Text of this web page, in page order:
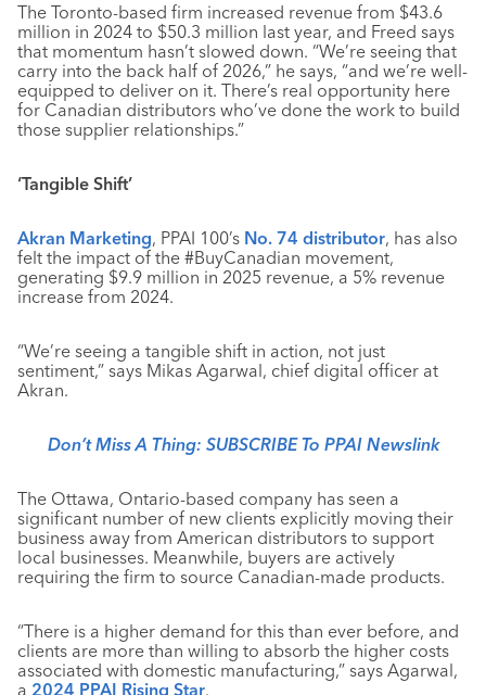
The Toronto-based firm increased revenue from $43.6
million in 2024 to $50.3 million last year, and Freed says
that momentum hasn’t slowed down. “We’re seeing that
carry into the back half of 2026,” he says, “and we’re well-
equipped to deliver on it. There’s real opportunity here
for Canadian distributors who’ve done the work to build
those supplier relationships.”
‘Tangible Shift’
Akran Marketing, PPAI 100’s No. 74 distributor, has also
felt the impact of the #BuyCanadian movement,
generating $9.9 million in 2025 revenue, a 5% revenue
increase from 2024.
“We’re seeing a tangible shift in action, not just
sentiment,” says Mikas Agarwal, chief digital officer at
Akran.
Don’t Miss A Thing: SUBSCRIBE To PPAI Newslink
The Ottawa, Ontario-based company has seen a
significant number of new clients explicitly moving their
business away from American distributors to support
local businesses. Meanwhile, buyers are actively
requiring the firm to source Canadian-made products.
“There is a higher demand for this than ever before, and
clients are more than willing to absorb the higher costs
associated with domestic manufacturing,” says Agarwal,
a 2024 PPAI Rising Star.